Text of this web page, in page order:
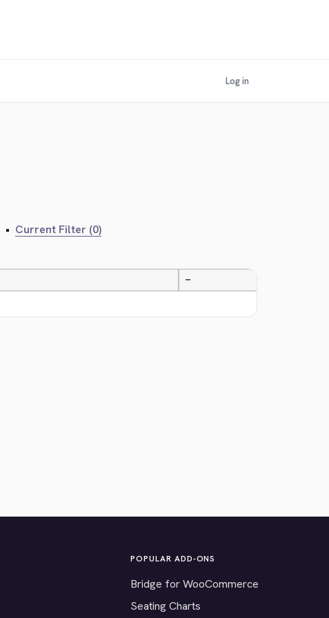
Log in
• Current Filter (0)
—
POPULAR ADD-ONS
Bridge for WooCommerce
Seating Charts